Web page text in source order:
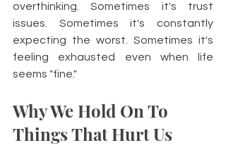
overthinking. Sometimes it's trust
issues. Sometimes it's constantly
expecting the worst. Sometimes it's
feeling exhausted even when life
seems "fine."
Why We Hold On To
Things That Hurt Us